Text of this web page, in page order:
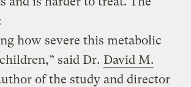
how severe this metabolic
said Dr. David M.
of the study and director